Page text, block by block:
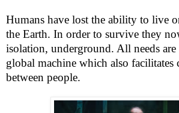
Humans have lost the ability to live
the Earth. In order to survive they
isolation, underground. All needs are
global machine which also facilitates
between people.